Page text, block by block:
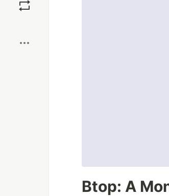
Btop: A